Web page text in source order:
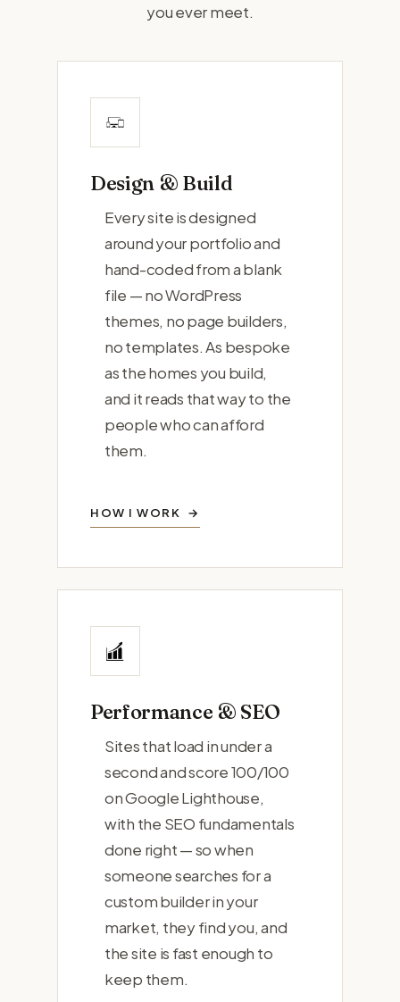
you ever meet.
Design & Build
Every site is designed
around your portfolio and
hand-coded from a blank
file — no WordPress
themes, no page builders,
no templates. As bespoke
as the homes you build,
and it reads that way to the
people who can afford
them.
HOW I WORK
Performance & SEO
Sites that load in under a
second and score 100/100
on Google Lighthouse,
with the SEO fundamentals
done right — so when
someone searches for a
custom builder in your
market, they find you, and
the site is fast enough to
keep them.